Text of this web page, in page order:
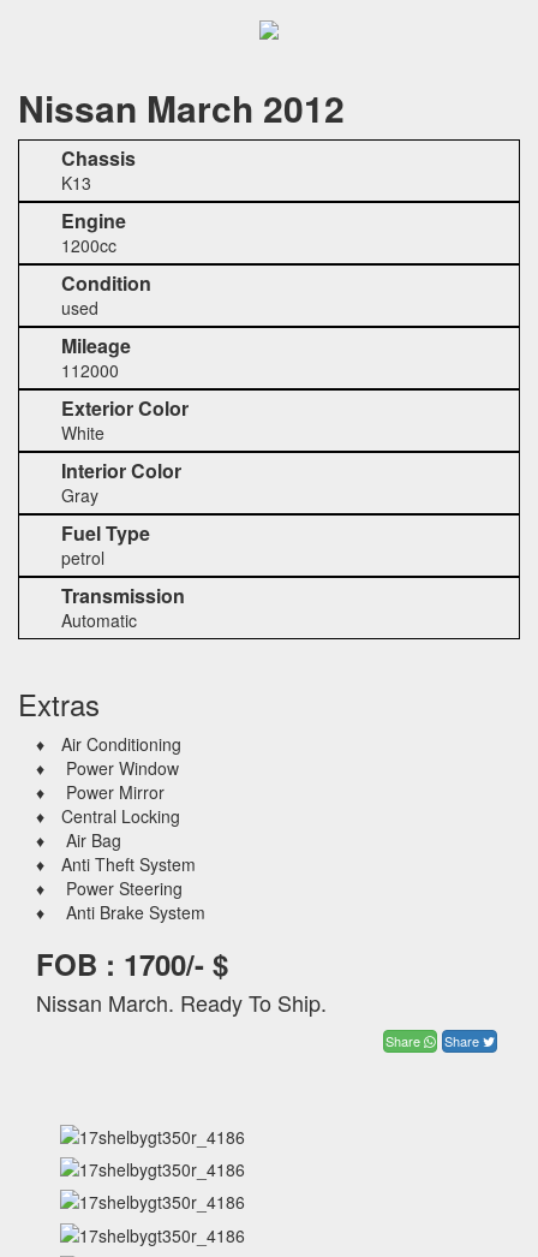
Nissan March 2012
Chassis
K13
Engine
1200cc
Condition
used
Mileage
112000
Exterior Color
White
Interior Color
Gray
Fuel Type
petrol
Transmission
Automatic
Extras
♦ Air Conditioning
♦ Power Window
♦ Power Mirror
♦ Central Locking
♦ Air Bag
♦ Anti Theft System
♦ Power Steering
♦ Anti Brake System
FOB : 1700/- $
Nissan March. Ready To Ship.
Share Share